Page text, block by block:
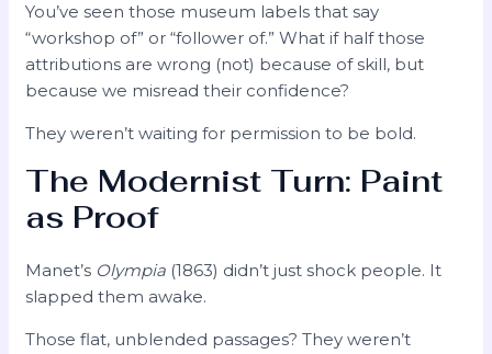
You’ve seen those museum labels that say
“workshop of” or “follower of.” What if half those
attributions are wrong (not) because of skill, but
because we misread their confidence?
They weren’t waiting for permission to be bold.
The Modernist Turn: Paint
as Proof
Manet’s Olympia (1863) didn’t just shock people. It
slapped them awake.
Those flat, unblended passages? They weren’t